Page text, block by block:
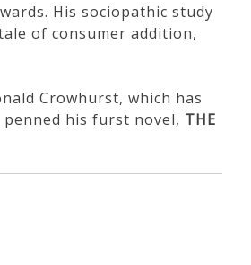
His sociopathic study
of consumer addition,
Crowhurst, which has
his furst novel, THE